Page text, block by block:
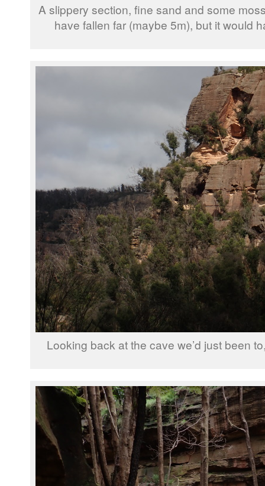
A slippery section, fine sand and some
have fallen far (maybe 5m), but it would
Looking back at the cave we’d just been